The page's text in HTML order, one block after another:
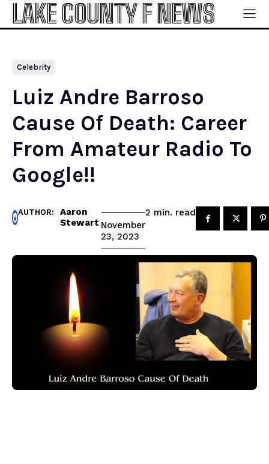
LAKE COUNTY F NEWS
Celebrity
Luiz Andre Barroso
Cause Of Death: Career
From Amateur Radio To
Google!!
AUTHOR:
Aaron
Stewart November
23, 2023
2 min. read